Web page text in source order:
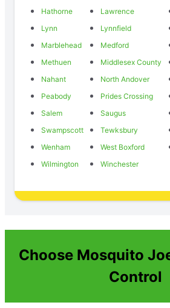
Hathorne
Lawrence
Lynn
Lynnfield
Marblehead
Medford
Methuen
Middlesex County
Nahant
North Andover
Peabody
Prides Crossing
Salem
Saugus
Swampscott
Tewksbury
Wenham
West Boxford
Wilmington
Winchester
Choose Mosquito
Control